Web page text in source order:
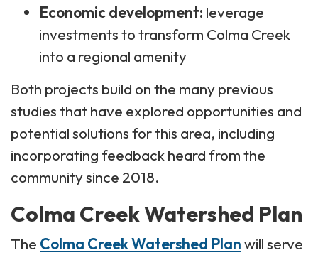
Economic development: leverage
investments to transform Colma Creek
into a regional amenity
Both projects build on the many previous
studies that have explored opportunities and
potential solutions for this area, including
incorporating feedback heard from the
community since 2018.
Colma Creek Watershed Plan
The Colma Creek Watershed Planwill serve